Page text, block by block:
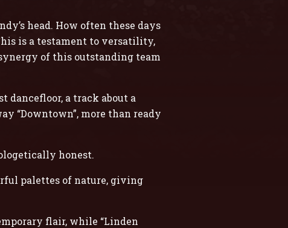
head. How often these days
is a testament to versatility,
of this outstanding team
dancefloor, a track about a
“Downtown”, more than ready
honest.
palettes of nature, giving
flair, while “Linden